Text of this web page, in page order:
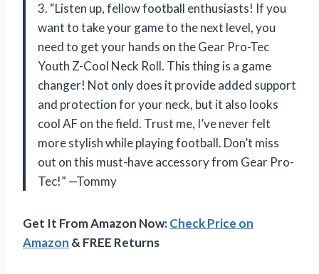
3. “Listen up, fellow football enthusiasts! If you
want to take your game to the next level, you
need to get your hands on the Gear Pro-Tec
Youth Z-Cool Neck Roll. This thing is a game
changer! Not only does it provide added support
and protection for your neck, but it also looks
cool AF on the field. Trust me, I’ve never felt
more stylish while playing football. Don’t miss
out on this must-have accessory from Gear Pro-
Tec!” —Tommy
Get It From Amazon Now:Check Price on
Amazon & FREE Returns